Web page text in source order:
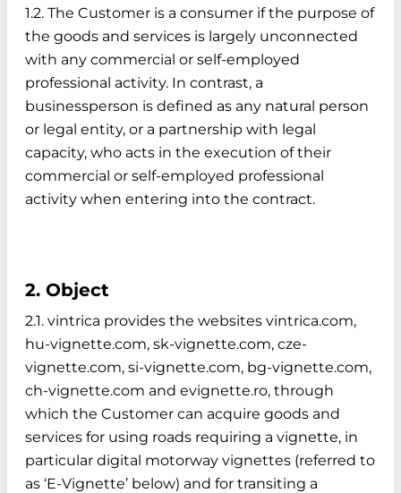
1.2. The Customer is a consumer if the purpose of
the goods and services is largely unconnected
with any commercial or self-employed
professional activity. In contrast, a
businessperson is defined as any natural person
or legal entity, or a partnership with legal
capacity, who acts in the execution of their
commercial or self-employed professional
activity when entering into the contract.
2. Object
2.1. vintrica provides the websites vintrica.com,
hu-vignette.com, sk-vignette.com, cze-
vignette.com, si-vignette.com, bg-vignette.com,
ch-vignette.com and evignette.ro, through
which the Customer can acquire goods and
services for using roads requiring a vignette, in
particular digital motorway vignettes (referred to
as ‘E-Vignette’ below) and for transiting a